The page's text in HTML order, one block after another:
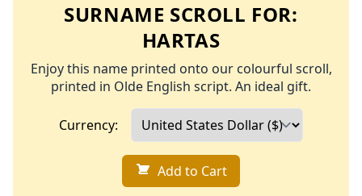
SURNAME SCROLL FOR:
HARTAS
Enjoy this name printed onto our colourful scroll,
printed in Olde English script. An ideal gift.
Currency:
Add to Cart